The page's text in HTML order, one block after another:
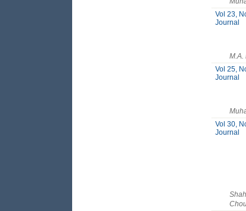
Vol 23,
Journal
M.A.
Vol 25,
Journal
Vol 30,
Journal